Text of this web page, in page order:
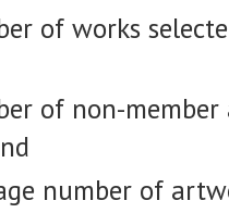
of works
of non-
number of